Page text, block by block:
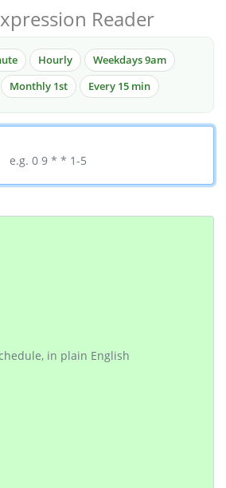
Reader
Hourly
Weekdays 9am
Monthly 1st Every 15 min